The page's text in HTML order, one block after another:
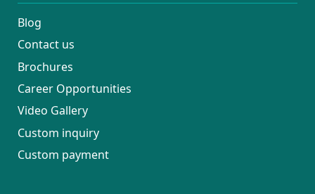
Blog
Contact us
Brochures
Career Opportunities
Video Gallery
Custom inquiry
Custom payment